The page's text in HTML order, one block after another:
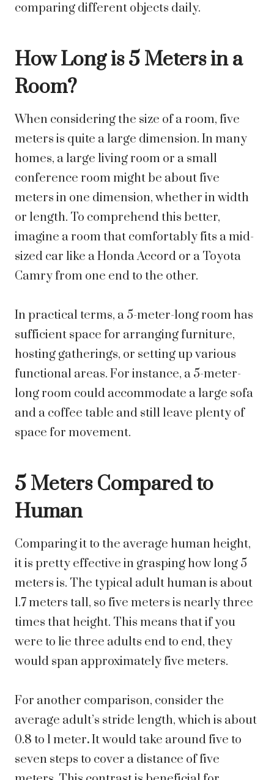
comparing different objects daily.
How Long is 5 Meters in a
Room?
When considering the size of a room, five
meters is quite a large dimension. In many
homes, a large living room or a small
conference room might be about five
meters in one dimension, whether in width
or length. To comprehend this better,
imagine a room that comfortably fits a mid-
sized car like a Honda Accord or a Toyota
Camry from one end to the other.
In practical terms, a 5-meter-long room has
sufficient space for arranging furniture,
hosting gatherings, or setting up various
functional areas. For instance, a 5-meter-
long room could accommodate a large sofa
and a coffee table and still leave plenty of
space for movement.
5 Meters Compared to
Human
Comparing it to the average human height,
it is pretty effective in grasping how long 5
meters is. The typical adult human is about
1.7 meters tall, so five meters is nearly three
times that height. This means that if you
were to lie three adults end to end, they
would span approximately five meters.
For another comparison, consider the
average adult’s stride length, which is about
0.8 to 1 meter.It would take around five to
seven steps to cover a distance of five